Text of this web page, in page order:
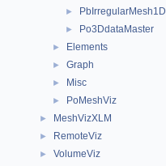
► PbIrregularMesh1D
► Po3DdataMaster
► Elements
► Graph
► Misc
► PoMeshViz
► MeshVizXLM
► RemoteViz
► VolumeViz